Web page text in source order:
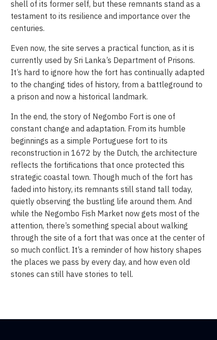
shell of its former self, but these remnants stand as a
testament to its resilience and importance over the
centuries.
Even now, the site serves a practical function, as it is
currently used by Sri Lanka’s Department of Prisons.
It’s hard to ignore how the fort has continually adapted
to the changing tides of history, from a battleground to
a prison and now a historical landmark.
In the end, the story of Negombo Fort is one of
constant change and adaptation. From its humble
beginnings as a simple Portuguese fort to its
reconstruction in 1672 by the Dutch, the architecture
reflects the fortifications that once protected this
strategic coastal town. Though much of the fort has
faded into history, its remnants still stand tall today,
quietly observing the bustling life around them. And
while the Negombo Fish Market now gets most of the
attention, there’s something special about walking
through the site of a fort that was once at the center of
so much conflict. It’s a reminder of how history shapes
the places we pass by every day, and how even old
stones can still have stories to tell.